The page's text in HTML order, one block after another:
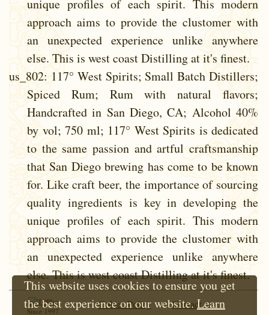
unique profiles of each spirit. This modern
approach aims to provide the clustomer with
an unexpected experience unlike anywhere
else. This is west coast Distilling at it's finest.
us_802: 117° West Spirits; Small Batch Distillers;
Spiced Rum; Rum with natural flavors;
Handcrafted in San Diego, CA; Alcohol 40%
by vol; 750 ml; 117° West Spirits is dedicated
to the same passion and artful craftsmanship
that San Diego brewing has come to be known
for. Like craft beer, the importance of sourcing
quality ingredients is key in developing the
unique profiles of each spirit. This modern
approach aims to provide the clustomer with
an unexpected experience unlike anywhere
else. This is west coast Distilling at it's finest.
Since 1997
Cokie Policy
Contact
This website uses cookies to ensure you get
the best experience on our website.Learn